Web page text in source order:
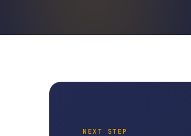
NEXT STEP